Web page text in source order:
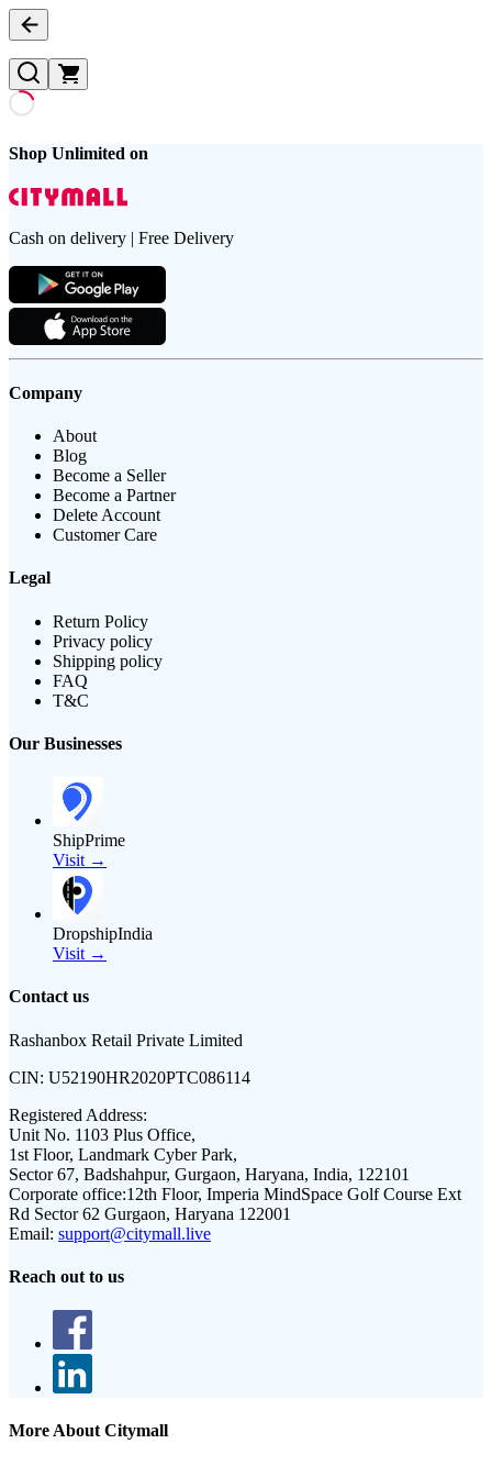
Shop Unlimited on
Cash on delivery | Free Delivery
Company
About
Blog
Become a Seller
Become a Partner
Delete Account
Customer Care
Legal
Return Policy
Privacy policy
Shipping policy
FAQ
T&C
Our Businesses
ShipPrime
Visit →
DropshipIndia
Visit →
Contact us
Rashanbox Retail Private Limited
CIN: U52190HR2020PTC086114
Registered Address:
Unit No. 1103 Plus Office,
1st Floor, Landmark Cyber Park,
Sector 67, Badshahpur, Gurgaon, Haryana, India, 122101
Corporate office:12th Floor, Imperia MindSpace Golf Course Ext
Rd Sector 62 Gurgaon, Haryana 122001
Email: support@citymall.live
Reach out to us
More About Citymall